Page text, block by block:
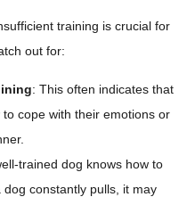
training is crucial for
out for:
: This often indicates that
cope with their emotions or
trained dog knows how to
constantly pulls, it may